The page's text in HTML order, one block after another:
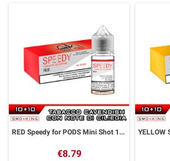
RED Speedy for PODS Mini Shot 10+10 ml Easy Vape
€8.79